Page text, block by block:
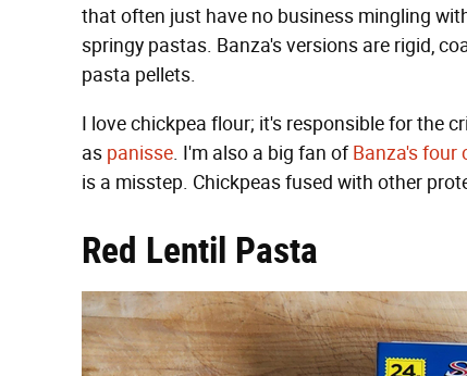
that often just have no business mingling
springy pastas. Banza's versions are rigid,
pasta pellets.
I love chickpea flour; it's responsible for the
as panisse. I'm also a big fan ofBanza's four
is a misstep. Chickpeas fused with other
Red Lentil Pasta